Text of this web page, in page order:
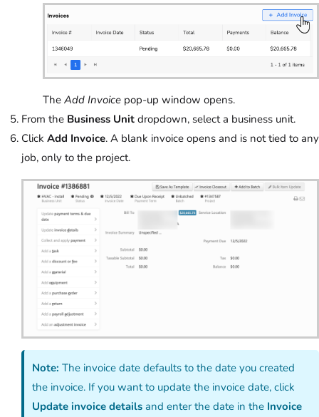
The Add Invoice pop-up window opens.
From the Business Unit dropdown, select a business unit.
Click Add Invoice. A blank invoice opens and is not tied to any
job, only to the project.
Note: The invoice date defaults to the date you created
the invoice. If you want to update the invoice date, click
Update invoice details and enter the date in the Invoice